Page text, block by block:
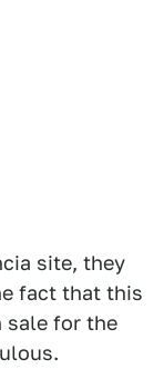
site, they
fact that this
sale for the